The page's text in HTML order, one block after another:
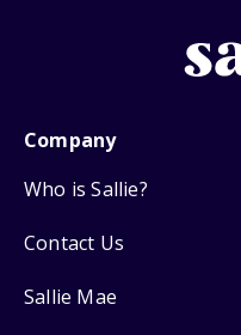
Company
Who is Sallie?
Contact Us
Sallie Mae